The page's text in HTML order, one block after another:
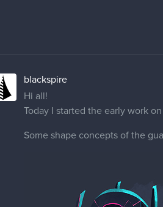
blackspire
Hi all!
Today I started the early work
Some shape concepts of the